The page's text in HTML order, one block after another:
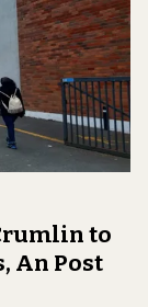
to
An Post